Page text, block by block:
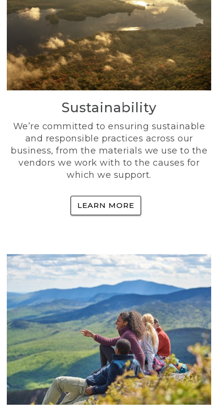
Sustainability
We’re committed to ensuring sustainable
and responsible practices across our
business, from the materials we use to the
vendors we work with to the causes for
which we support.
LEARN MORE